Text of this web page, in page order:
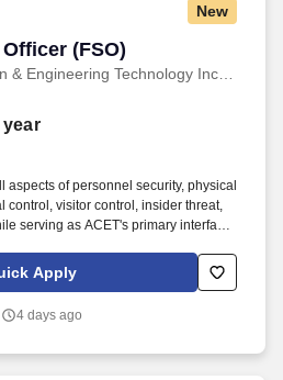
New
(FSO)
(FSO)
year
aspects of personnel security, physical
control, visitor control, insider threat,
serving as ACET's primary interface
offices, and customer security
an experienced Facility Security
program in accordance with the
Apply
4 days ago